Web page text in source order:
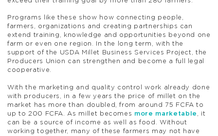
Programs like these show how connecting people,
farmers, organizations and creating partnerships can
extend training, knowledge and opportunities beyond one
farm or even one region. In the long term, with the
support of the USDA Millet Business Services Project, the
Producers Union can strengthen and become a full legal
cooperative.
With the marketing and quality control work already done
with producers, in a few years the price of millet on the
market has more than doubled, from around 75 FCFA to
up to 200 FCFA. As millet becomes more marketable , it
can be a source of income as well as food. Without
working together, many of these farmers may not have